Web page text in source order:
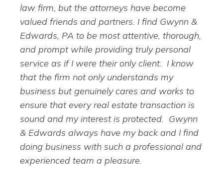
law firm, but the attorneys have become
valued friends and partners. I find Gwynn &
Edwards, PA to be most attentive, thorough,
and prompt while providing truly personal
service as if I were their only client. I know
that the firm not only understands my
business but genuinely cares and works to
ensure that every real estate transaction is
sound and my interest is protected. Gwynn
& Edwards always have my back and I find
doing business with such a professional and
experienced team a pleasure.